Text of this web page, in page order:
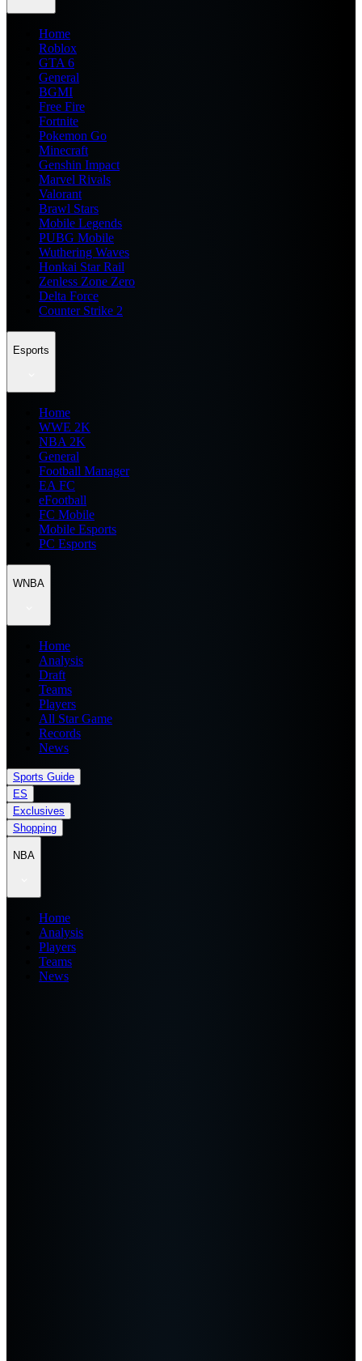
Home
Roblox
GTA 6
General
BGMI
Free Fire
Fortnite
Pokemon Go
Minecraft
Genshin Impact
Marvel Rivals
Valorant
Brawl Stars
Mobile Legends
PUBG Mobile
Wuthering Waves
Honkai Star Rail
Zenless Zone Zero
Delta Force
Counter Strike 2
Esports
Home
WWE 2K
NBA 2K
General
Football Manager
EA FC
eFootball
FC Mobile
Mobile Esports
PC Esports
WNBA
Home
Analysis
Draft
Teams
Players
All Star Game
Records
News
Sports Guide
ES
Exclusives
Shopping
NBA
Home
Analysis
Players
Teams
News